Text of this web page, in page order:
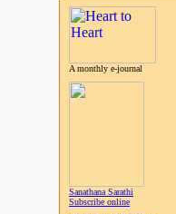
A monthly e-journal
Sanathana Sarathi
Subscribe online